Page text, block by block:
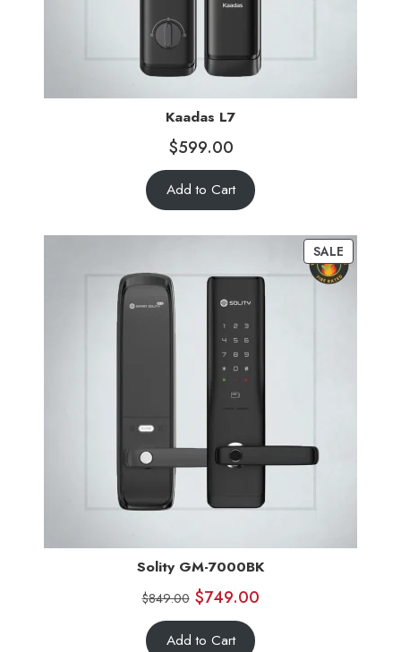
Kaadas L7
$599.00
Add to Cart
SALE
Solity GM-7000BK
$849.00 $749.00
Add to Cart